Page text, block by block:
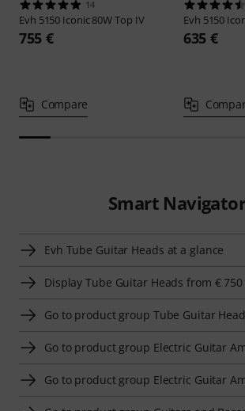
14
Evh 5150 Iconic 80W Top IV
755 €
Compare
Evh 5150
635 €
Smart Navigator
Evh Tube Guitar Heads at a glance
Display Tube Guitar Heads from € 750
Go to product group Tube Guitar
Go to product group Electric Guitar
Go to product group Electric Guitar